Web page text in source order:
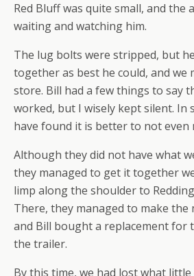
Red Bluff was quite small, and the
waiting and watching him.
The lug bolts were stripped, but
together as best he could, and we
store. Bill had a few things to say
worked, but I wisely kept silent. In
have found it is better to not even
Although they did not have what
they managed to get it together
limp along the shoulder to
There, they managed to make the
and Bill bought a replacement for
the trailer.
By this time, we had lost what